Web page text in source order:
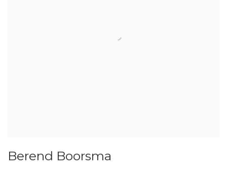
Berend Boorsma